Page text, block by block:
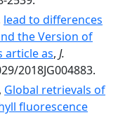
lead to differences
the Version of
article as, J.
2018JG004883.
Global retrievals of
fluorescence